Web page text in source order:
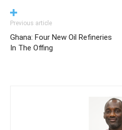
Previous article
Ghana: Four New Oil Refineries
In The Offing